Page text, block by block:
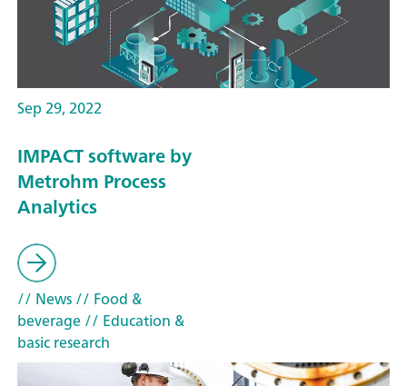
Sep 29, 2022
IMPACT software by
Metrohm Process
Analytics
// News// Food &
beverage// Education &
basic research